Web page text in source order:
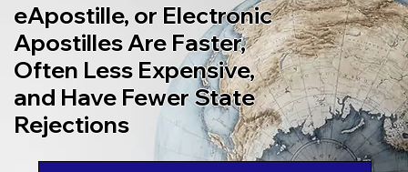
eApostille, or Electronic
Apostilles Are Faster,
Often Less Expensive,
and Have Fewer State
Rejections